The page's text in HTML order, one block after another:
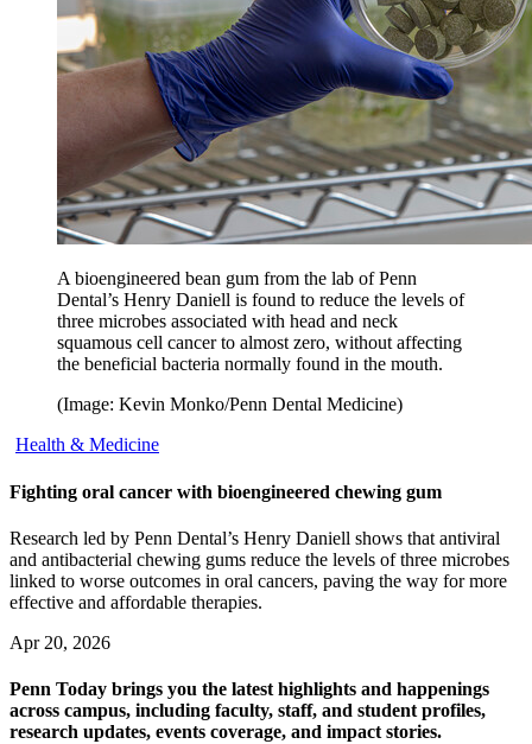
A bioengineered bean gum from the lab of Penn
Dental’s Henry Daniell is found to reduce the levels of
three microbes associated with head and neck
squamous cell cancer to almost zero, without affecting
the beneficial bacteria normally found in the mouth.
(Image: Kevin Monko/Penn Dental Medicine)
Health & Medicine
Fighting oral cancer with bioengineered chewing gum
Research led by Penn Dental’s Henry Daniell shows that antiviral
and antibacterial chewing gums reduce the levels of three microbes
linked to worse outcomes in oral cancers, paving the way for more
effective and affordable therapies.
Apr 20, 2026
Penn Today brings you the latest highlights and happenings
across campus, including faculty, staff, and student profiles,
research updates, events coverage, and impact stories.